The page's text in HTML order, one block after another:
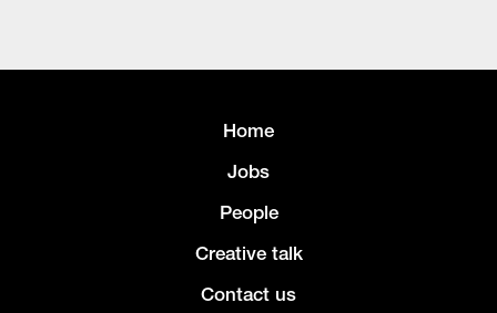
Home
Jobs
People
Creative talk
Contact us